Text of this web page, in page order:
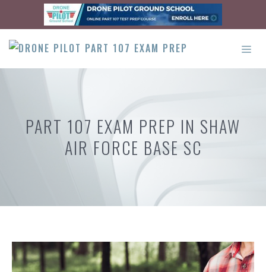
content
PART 107 EXAM PREP IN SHAW
AIR FORCE BASE SC